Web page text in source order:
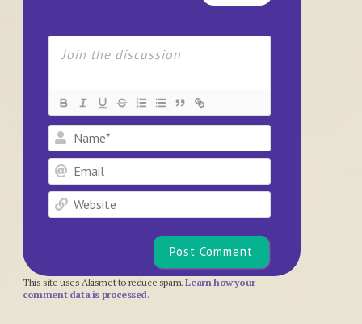
Name*
Email
Website
This site uses Akismet to reduce spam.Learn how your
comment data is processed.